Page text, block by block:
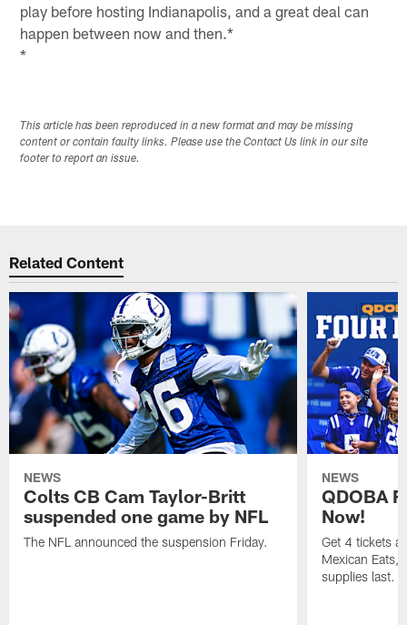
play before hosting Indianapolis, and a great deal can
happen between now and then.*
*
This article has been reproduced in a new format and may be missing
content or contain faulty links. Please use the Contact Us link in our site
footer to report an issue.
Related Content
NEWS
Colts CB Cam Taylor-Britt
suspended one game by NFL
The NFL announced the suspension Friday.
NEWS
QDOBA
Now!
Get 4 tickets
Mexican Eats,
supplies last.